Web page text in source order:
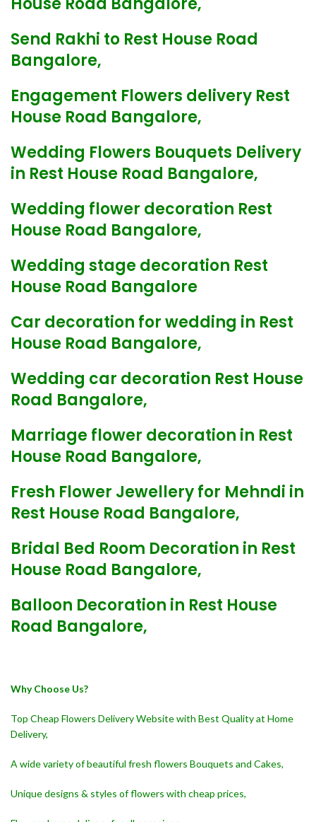
Send Rakhi to Rest House Road
Bangalore,
Engagement Flowers delivery Rest
House Road Bangalore,
Wedding Flowers Bouquets Delivery
in Rest House Road Bangalore,
Wedding flower decoration Rest
House Road Bangalore,
Wedding stage decoration Rest
House Road Bangalore
Car decoration for wedding in Rest
House Road Bangalore,
Wedding car decoration Rest House
Road Bangalore,
Marriage flower decoration in Rest
House Road Bangalore,
Fresh Flower Jewellery for Mehndi in
Rest House Road Bangalore,
Bridal Bed Room Decoration in Rest
House Road Bangalore,
Balloon Decoration in Rest House
Road Bangalore,
Why Choose Us?
Top Cheap Flowers Delivery Website with Best Quality at Home
Delivery,
A wide variety of beautiful fresh flowers Bouquets and Cakes,
Unique designs & styles of flowers with cheap prices,